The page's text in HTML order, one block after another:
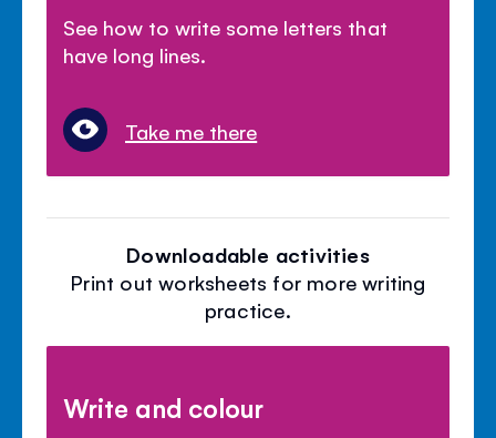
See how to write some letters that
have long lines.
Take me there
Downloadable activities
Print out worksheets for more writing
practice.
Write and colour